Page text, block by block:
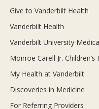
Give to Vanderbilt Health
Vanderbilt Health
Vanderbilt University
Monroe Carell Jr.
My Health at Vanderbilt
Discoveries in Medicine
For Referring Providers